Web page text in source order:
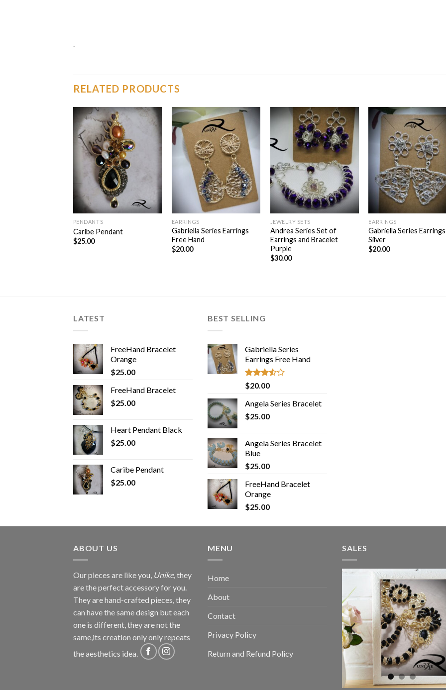
RELATED PRODUCTS
wishlist
PENDANTS
Caribe Pendant
$25.00
Add to
wishlist
EARRINGS
Gabriella Series Earrings
Free Hand
$20.00
Add to
wishlist
JEWELRY SETS
Andrea Series Set of
Earrings and Bracelet
Purple
$30.00
Add
EARRINGS
Gabriella Series Earrings
Silver
$20.00
LATEST
FreeHand Bracelet
Orange
$25.00
FreeHand Bracelet
$25.00
Heart Pendant Black
$25.00
Caribe Pendant
$25.00
BEST SELLING
Gabriella Series
Earrings Free Hand
Rated
3.50
of 5
$20.00
Angela Series Bracelet
$25.00
Angela Series Bracelet
Blue
$25.00
FreeHand Bracelet
Orange
$25.00
ABOUT US
Our pieces are like you, Unike,they
are the perfect accessory for you.
They are hand-crafted pieces, they
can have the same design but each
one is different, they are not the
same,its creation only only repeats
the aesthetics idea.
MENU
Home
About
Contact
Privacy Policy
Return and Refund Policy
SALES